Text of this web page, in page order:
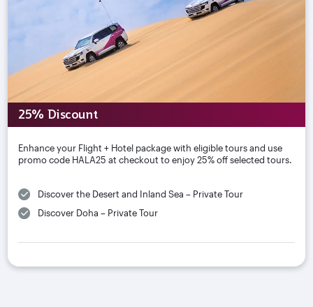
25% Discount
Enhance your Flight + Hotel package with eligible tours and use
promo code HALA25 at checkout to enjoy 25% off selected tours.
Discover the Desert and Inland Sea – Private Tour
Discover Doha – Private Tour